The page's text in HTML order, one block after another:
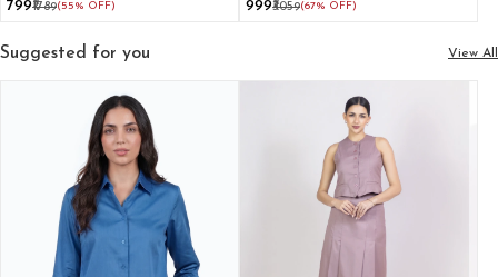
₹799₹1789(55% OFF)
₹999₹3059(67% OFF)
Suggested for you View All